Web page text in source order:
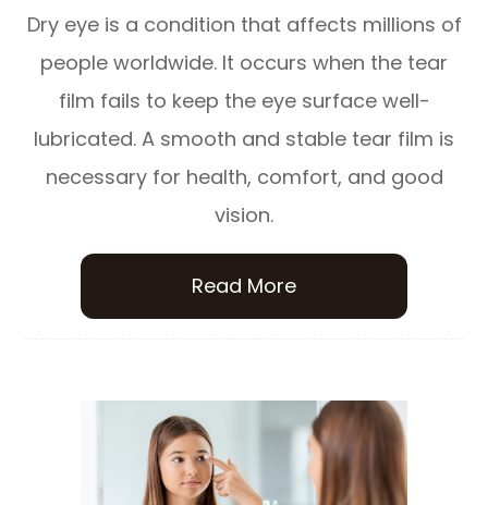
Dry eye is a condition that affects millions of
people worldwide. It occurs when the tear
film fails to keep the eye surface well-
lubricated. A smooth and stable tear film is
necessary for health, comfort, and good
vision.
Read More